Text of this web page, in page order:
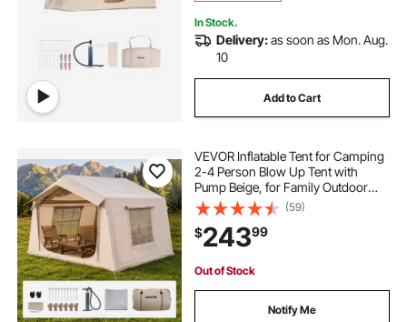
In Stock.
Delivery:as soon as Mon. Aug.
10
Add to Cart
VEVOR Inflatable Tent for Camping
2-4 Person Blow Up Tent with
Pump Beige, for Family Outdoor
Glamping, Waterproof 420D
Oxford, Easy Setup Air House with
Skylight, Stove Jack, Mesh
Windows & Carry Bag
(59)
$24399
Out of Stock
Notify Me